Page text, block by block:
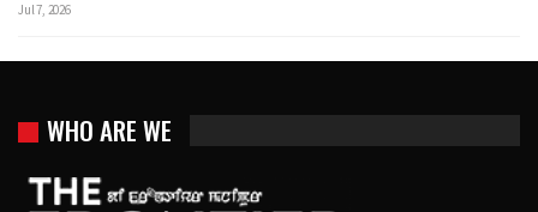
Jul 7, 2026
WHO ARE WE